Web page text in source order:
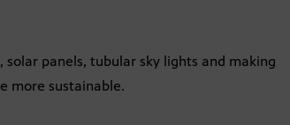
panels, tubular sky lights and making
more sustainable.